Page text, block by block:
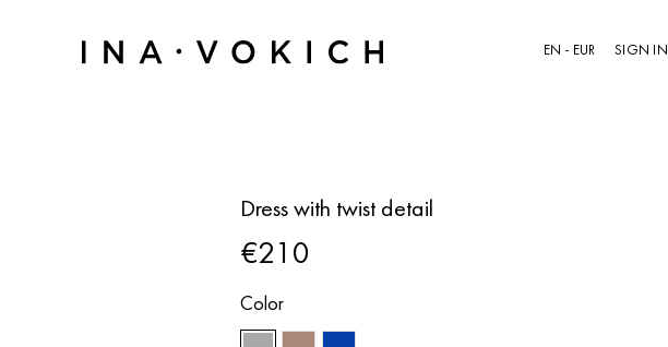
EN - EUR SIGN IN
Dress with twist detail
€210
Color